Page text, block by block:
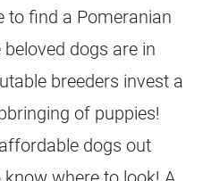
to find a Pomeranian
dogs are in
breeders invest a
of puppies!
dogs out